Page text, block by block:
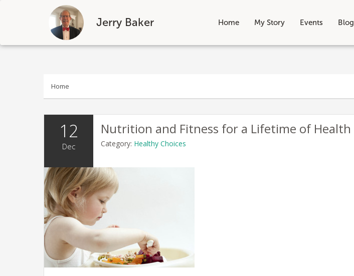
Jerry Baker Home My Story Events Blog
Skip
Home
12
Dec
Nutrition and Fitness for a Lifetime of Health
Category: Healthy Choices